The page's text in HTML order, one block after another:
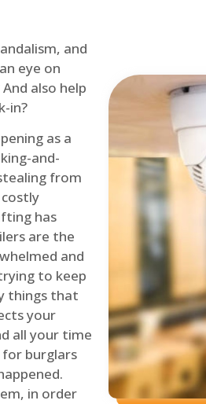
and
eye on
also help
in?
as a
and-
from
has
are the
and
to keep
things that
your
all your time
burglars
in order